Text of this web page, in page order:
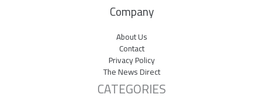
Company
About Us
Contact
Privacy Policy
The News Direct
CATEGORIES